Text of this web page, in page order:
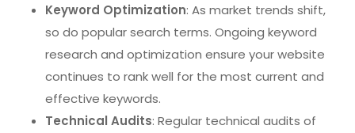
Keyword Optimization: As market trends shift,
so do popular search terms. Ongoing keyword
research and optimization ensure your website
continues to rank well for the most current and
effective keywords.
Technical Audits: Regular technical audits of